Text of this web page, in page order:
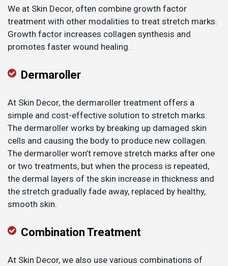
We at Skin Decor, often combine growth factor
treatment with other modalities to treat stretch marks.
Growth factor increases collagen synthesis and
promotes faster wound healing.
Dermaroller
At Skin Decor, the dermaroller treatment offers a
simple and cost-effective solution to stretch marks.
The dermaroller works by breaking up damaged skin
cells and causing the body to produce new collagen.
The dermaroller won’t remove stretch marks after one
or two treatments, but when the process is repeated,
the dermal layers of the skin increase in thickness and
the stretch gradually fade away, replaced by healthy,
smooth skin.
Combination Treatment
At Skin Decor, we also use various combinations of